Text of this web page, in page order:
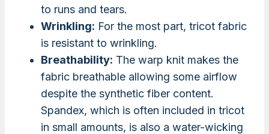
to runs and tears.
Wrinkling: For the most part, tricot fabric
is resistant to wrinkling.
Breathability: The warp knit makes the
fabric breathable allowing some airflow
despite the synthetic fiber content.
Spandex, which is often included in tricot
in small amounts, is also a water-wicking